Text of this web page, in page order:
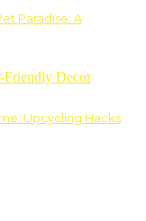
Paradise: A
Upcycling Hacks